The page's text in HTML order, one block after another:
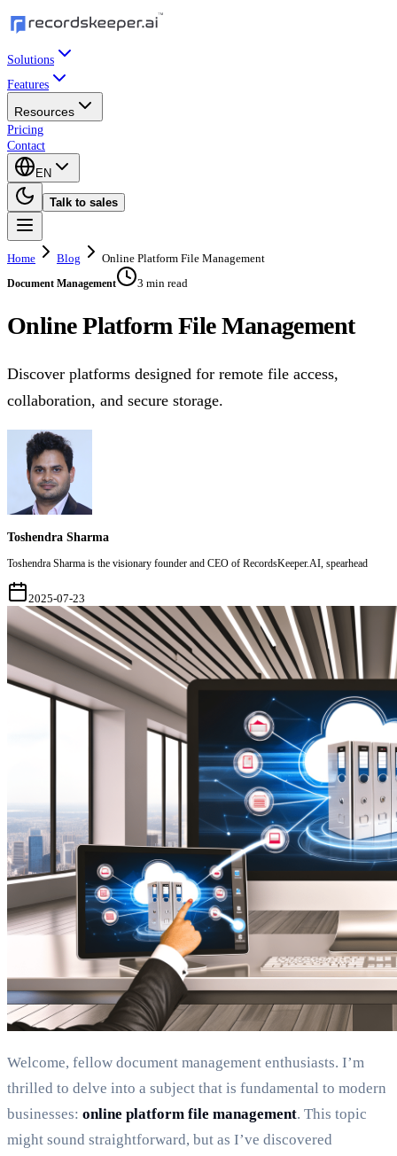
Solutions
Features
Resources
Pricing
Contact
EN
Talk to sales
Home Blog Online Platform File Management
Document Management 3 min read
Online Platform File Management
Discover platforms designed for remote file access,
collaboration, and secure storage.
Toshendra Sharma
Toshendra Sharma is the visionary founder and CEO of RecordsKeeper.AI, spearhead
2025-07-23
Welcome, fellow document management enthusiasts. I’m
thrilled to delve into a subject that is fundamental to modern
businesses: online platform file management. This topic
might sound straightforward, but as I’ve discovered